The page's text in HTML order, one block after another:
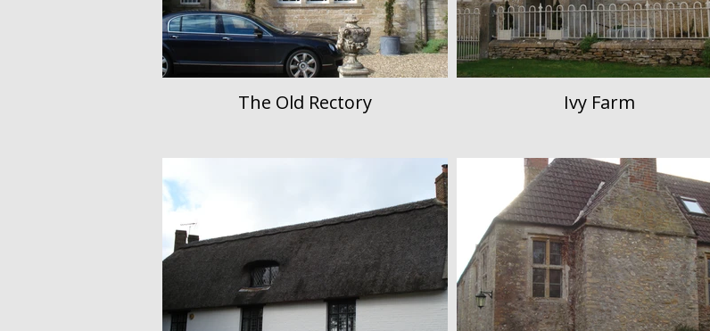
The Old Rectory Ivy Farm